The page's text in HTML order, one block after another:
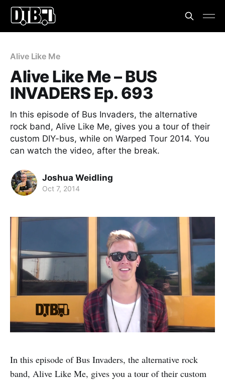
Alive Like Me
Alive Like Me – BUS
INVADERS Ep. 693
In this episode of Bus Invaders, the alternative
rock band, Alive Like Me, gives you a tour of their
custom DIY-bus, while on Warped Tour 2014. You
can watch the video, after the break.
Joshua Weidling
Oct 7, 2014
In this episode of Bus Invaders, the alternative rock
band, Alive Like Me, gives you a tour of their custom